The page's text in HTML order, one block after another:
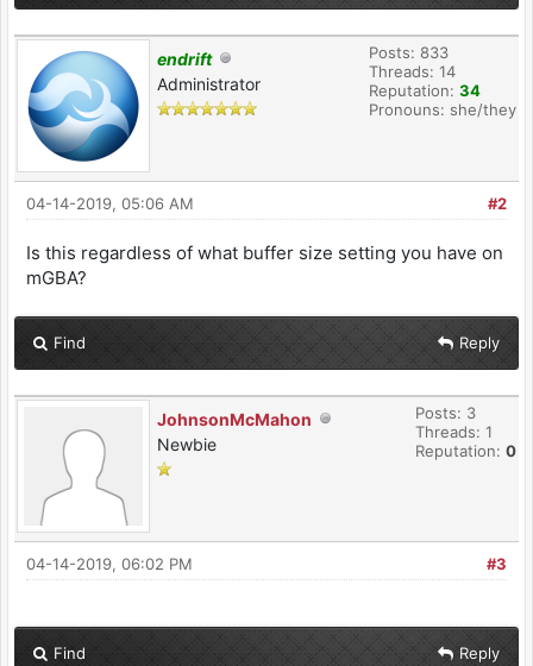
endrift
Administrator
Posts: 833
Threads: 14
Reputation: 34
Pronouns: she/they
#2
04-14-2019, 05:06 AM
Is this regardless of what buffer size setting you have on
mGBA?
Find Reply
JohnsonMcMahon
Newbie
Posts: 3
Threads: 1
Reputation: 0
#3
04-14-2019, 06:02 PM
Find Reply